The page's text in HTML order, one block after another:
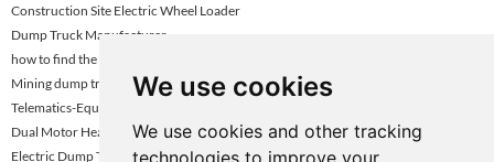
We use cookies
We use cookies and other tracking
technologies to improve your
Construction Site Electric Wheel Loader
Dump Truck Manufacturer
how to find the best dumper trucks
Mining dump truck selection guide
Telematics-Equipped Wheel Loader
Dual Motor Heavy Loader Kazakhstan
Electric Dump Truck for Construction